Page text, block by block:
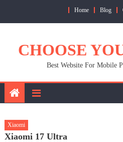
Home Blog
CHOOSE
Best Website For Mobile
Xiaomi
Xiaomi 17 Ultra